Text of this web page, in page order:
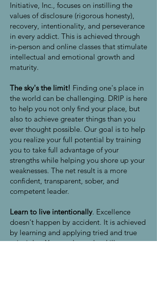
Initiative, Inc., focuses on instilling the
values of disclosure (rigorous honesty),
recovery, intentionality, and perseverance
in every addict. This is achieved through
in-person and online classes that stimulate
intellectual and emotional growth and
maturity.
The sky's the limit! Finding one's place in
the world can be challenging. DRIP is here
to help you not only find your place, but
also to achieve greater things than you
ever thought possible. Our goal is to help
you realize your full potential by training
you to take full advantage of your
strengths while helping you shore up your
weaknesses. The net result is a more
confident, transparent, sober, and
competent leader.
Learn to live intentionally. Excellence
doesn't happen by accident. It is achieved
by learning and applying tried and true
principles. You can learn the skills